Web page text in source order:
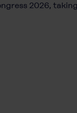
2026, taking